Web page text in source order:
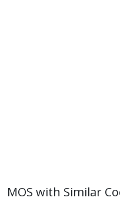
MOS with Similar